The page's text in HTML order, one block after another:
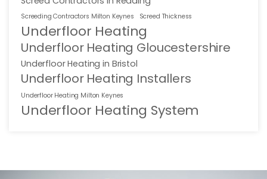
Screeding Contractors Milton Keynes Screed Thickness
Underfloor Heating
Underfloor Heating Gloucestershire
Underfloor Heating in Bristol
Underfloor Heating Installers
Underfloor Heating Milton Keynes
Underfloor Heating System